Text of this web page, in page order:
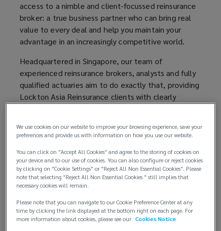
exactly
that,
providing
Lockton
Re
clients
with
clearly
access to a nimble and client-focussed reinsurance
broker: a true business partner who can bring real
value to every deal and help you maintain your
advantage in an increasingly competitive world.
Headquartered in Singapore, our team of
experienced reinsurance brokers, analysts and fully
qualified actuaries aim to do exactly that, providing
Lockton Asia Reinsurance clients with clearly
and brightest minds in the business.
New Ideas: New Concepts
At Lockton Asia Reinsurance, our entrepreneurial
spirit flourishes at every level. We challenge
concepts, gaining a reputation for delivering
intelligent new reinsurance solutions for the benefit
We use cookies on our website to improve your browsing experience, save your
preferences and provide us with information on how you use our website.
You can click on "Accept All Cookies" and agree to the storing of cookies on
your device and to our use of cookies. You can also configure or reject cookies
by clicking on "Cookie Settings" or "Reject All Non Essential Cookies". Please
note that selecting "Reject All Non Essential Cookies " still implies that
necessary cookies will remain.
Please note that you can navigate to our Cookie Preference Center at any
time by clicking the link displayed at the bottom right on each page. For
more information about cookies, please see our Cookies Notice